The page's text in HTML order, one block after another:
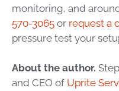
monitoring, and
570-3065 or request a
pressure test your
About the author.
and CEO of Uprite